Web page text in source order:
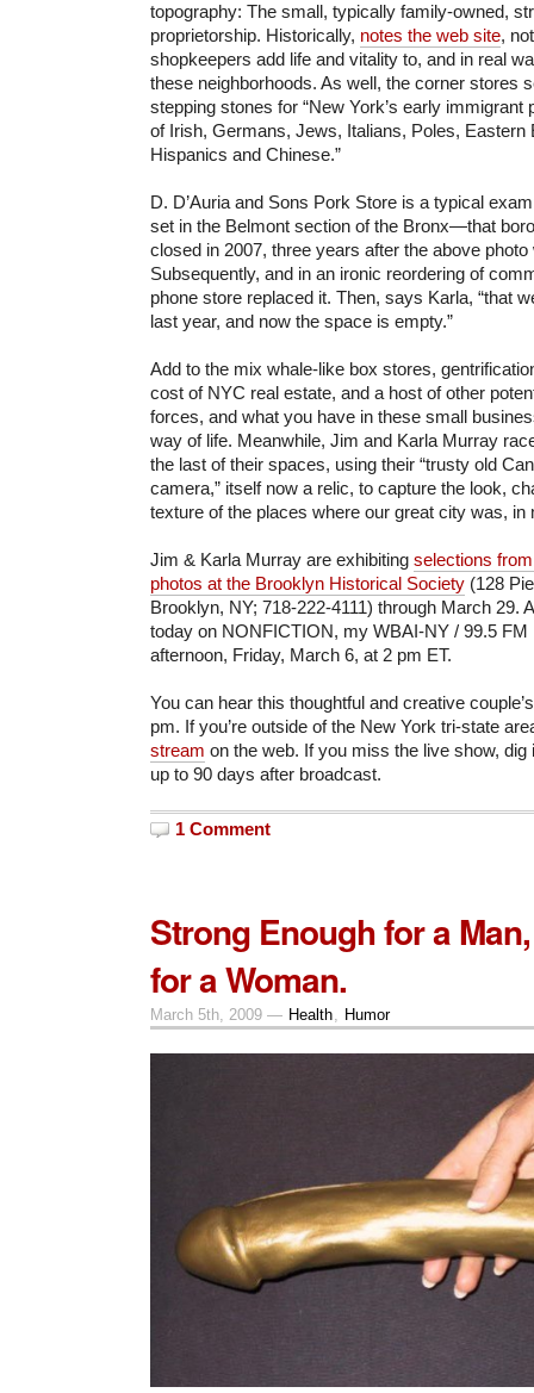
topography: The small, typically family-owned,
proprietorship. Historically, notes the web site,
shopkeepers add life and vitality to, and in real
these neighborhoods. As well, the corner stores
stepping stones for “New York’s early immigrant
of Irish, Germans, Jews, Italians, Poles, Eastern
Hispanics and Chinese.”
D. D’Auria and Sons Pork Store is a typical
set in the Belmont section of the Bronx—that
closed in 2007, three years after the above
Subsequently, and in an ironic reordering of
phone store replaced it. Then, says Karla, “that
last year, and now the space is empty.”
Add to the mix whale-like box stores,
cost of NYC real estate, and a host of other
forces, and what you have in these small
way of life. Meanwhile, Jim and Karla Murray
the last of their spaces, using their “trusty old
camera,” itself now a relic, to capture the look,
texture of the places where our great city was, in
Jim & Karla Murray are exhibiting selections
photos at the Brooklyn Historical Society (128
Brooklyn, NY; 718-222-4111) through March 29.
today on NONFICTION, my WBAI-NY / 99.5 FM
afternoon, Friday, March 6, at 2 pm ET.
You can hear this thoughtful and creative
pm. If you’re outside of the New York tri-state
stream on the web. If you miss the live show,
up to 90 days after broadcast.
1 Comment
Strong Enough for a
for a Woman.
March 5th, 2009 — Health, Humor